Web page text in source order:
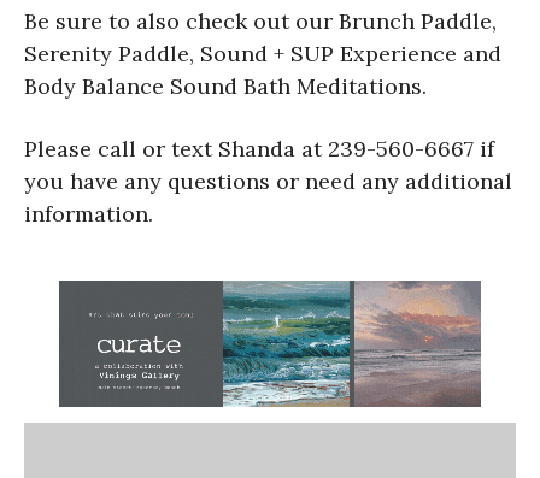
Be sure to also check out our Brunch Paddle,
Serenity Paddle, Sound + SUP Experience and
Body Balance Sound Bath Meditations.
Please call or text Shanda at 239-560-6667 if
you have any questions or need any additional
information.